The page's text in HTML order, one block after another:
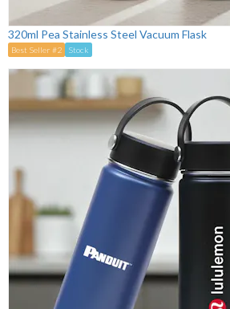
320ml Pea Stainless Steel Vacuum Flask
Best Seller #2 Stock